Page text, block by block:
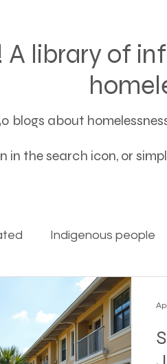
A library of
blogs about
in the search icon, or
Indigenous people
Bible Studies
Different types of